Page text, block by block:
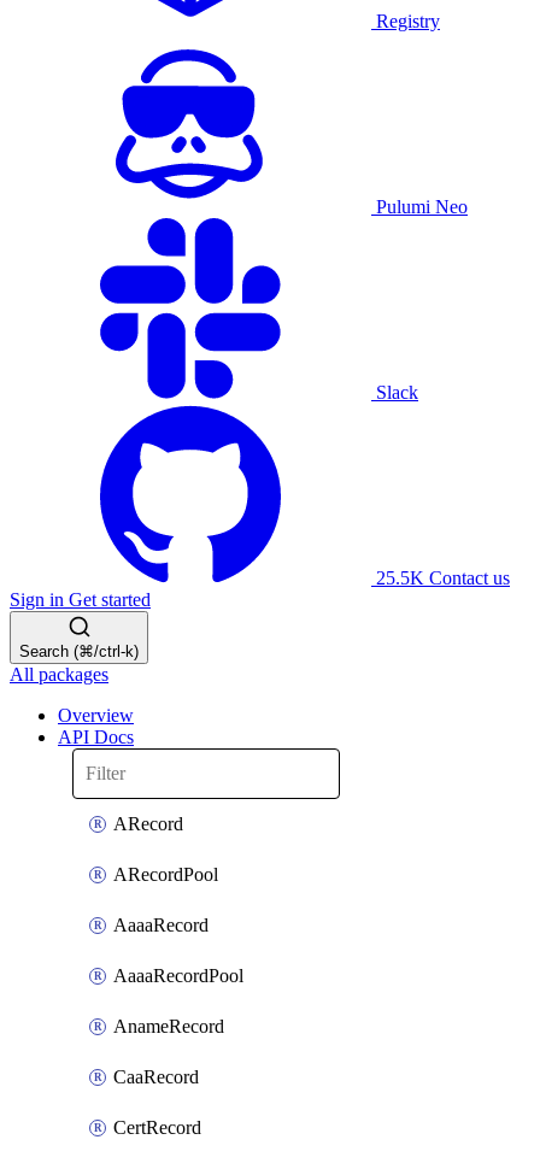
Registry
Pulumi Neo
Slack
25.5K Contact us
Sign in Get started
Search (⌘/ctrl-k)
All packages
Overview
API Docs
ARecord
ARecordPool
AaaaRecord
AaaaRecordPool
AnameRecord
CaaRecord
CertRecord